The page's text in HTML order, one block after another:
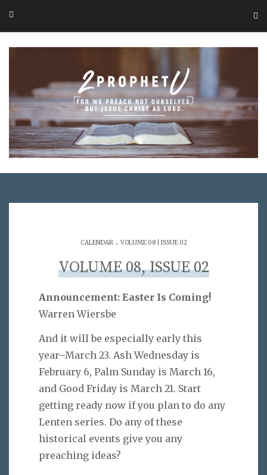
CALENDAR . VOLUME 08 | ISSUE 02
VOLUME 08, ISSUE 02
Announcement: Easter Is Coming!
Warren Wiersbe
And it will be especially early this
year–March 23. Ash Wednesday is
February 6, Palm Sunday is March 16,
and Good Friday is March 21. Start
getting ready now if you plan to do any
Lenten series. Do any of these
historical events give you any
preaching ideas?